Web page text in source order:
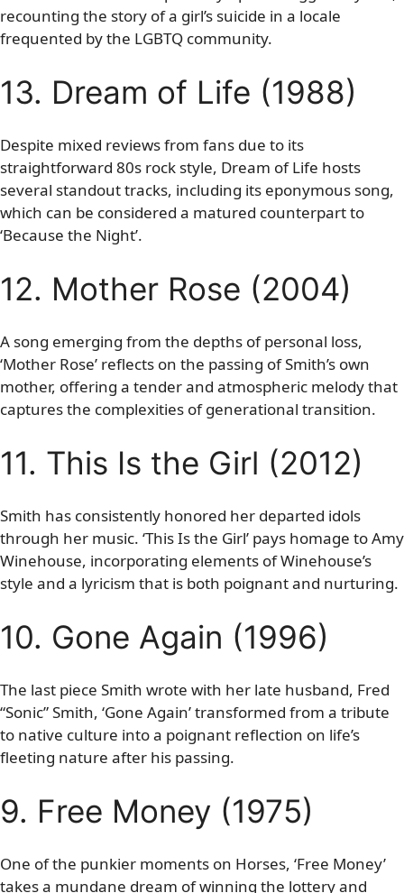
recounting the story of a girl’s suicide in a locale
frequented by the LGBTQ community.
13. Dream of Life (1988)
Despite mixed reviews from fans due to its
straightforward 80s rock style, Dream of Life hosts
several standout tracks, including its eponymous song,
which can be considered a matured counterpart to
‘Because the Night’.
12. Mother Rose (2004)
A song emerging from the depths of personal loss,
‘Mother Rose’ reflects on the passing of Smith’s own
mother, offering a tender and atmospheric melody that
captures the complexities of generational transition.
11. This Is the Girl (2012)
Smith has consistently honored her departed idols
through her music. ‘This Is the Girl’ pays homage to Amy
Winehouse, incorporating elements of Winehouse’s
style and a lyricism that is both poignant and nurturing.
10. Gone Again (1996)
The last piece Smith wrote with her late husband, Fred
“Sonic” Smith, ‘Gone Again’ transformed from a tribute
to native culture into a poignant reflection on life’s
fleeting nature after his passing.
9. Free Money (1975)
One of the punkier moments on Horses, ‘Free Money’
takes a mundane dream of winning the lottery and